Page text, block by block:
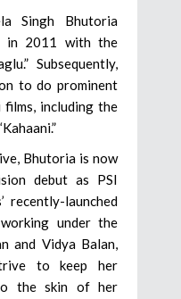
Singh Bhutoria
in 2011 with the
Subsequently,
to do prominent
including the
Bhutoria is now
debut as PSI
recently-launched
under the
and Vidya Balan,
to keep her
the skin of her